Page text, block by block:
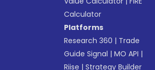
Calculator
Platforms
Research 360 | Trade
Guide Signal |MO API |
Riise |Strategy Builder